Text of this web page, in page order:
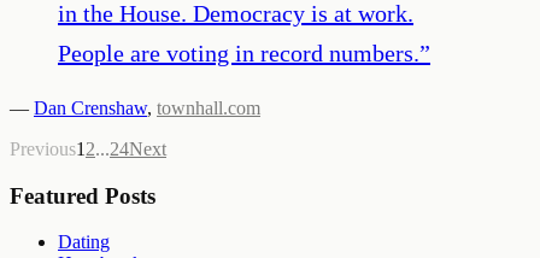
in the House. Democracy is at work.
People are voting in record numbers.”
— Dan Crenshaw, townhall.com
Previous1 2...24Next
Featured Posts
Dating